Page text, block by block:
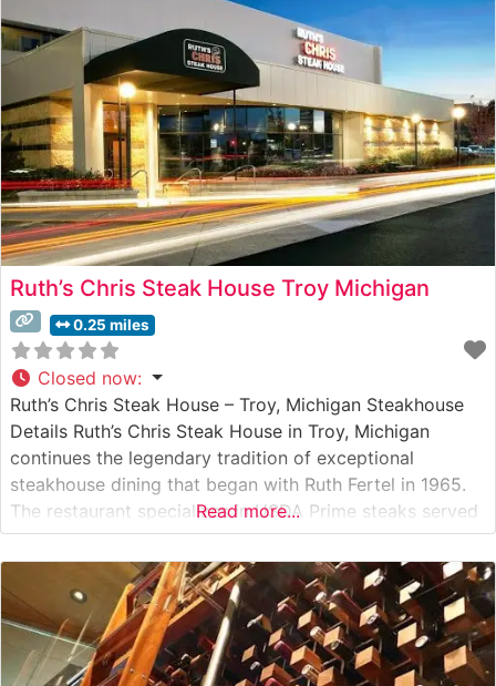
Ruth’s Chris Steak House Troy Michigan
0.25 miles
Closed now:
Ruth’s Chris Steak House – Troy, Michigan Steakhouse
Details Ruth’s Chris Steak House in Troy, Michigan
continues the legendary tradition of exceptional
steakhouse dining that began with Ruth Fertel in 1965.
The restaurant specializes in USDA Prime steaks served
on signature 500-degree sizzling plates, ensuring each
cut remains perfectly heated throughout the meal. The
menu features classic cuts including the
Read more...